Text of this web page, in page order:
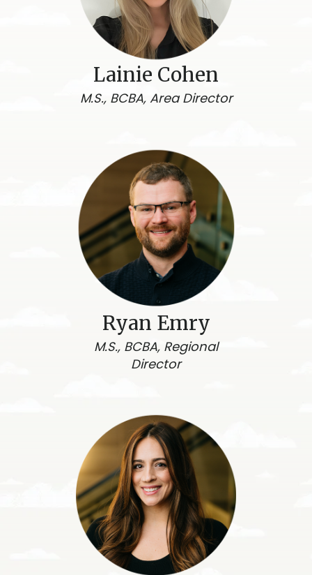
Lainie Cohen
M.S., BCBA, Area Director
Ryan Emry
M.S., BCBA, Regional
Director